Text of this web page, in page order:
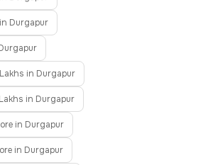
Durgapur
in Durgapur
in Durgapur
in Durgapur
in Durgapur